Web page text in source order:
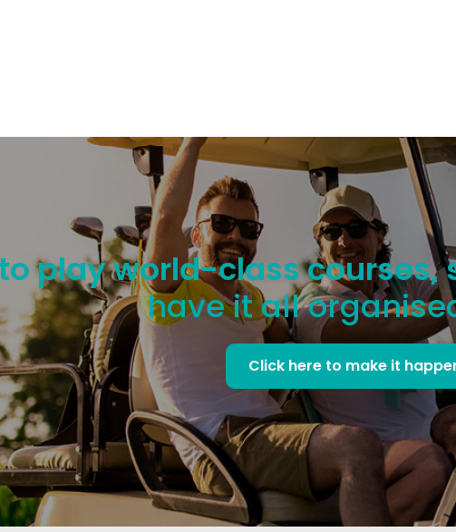
play world-class
have it all
Click here to make it